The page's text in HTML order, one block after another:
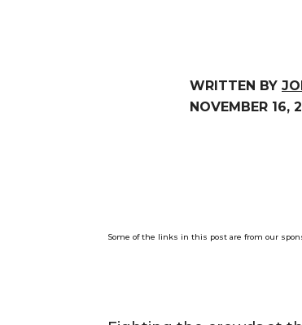
WRITTEN BY
NOVEMBER 16,
Some of the links in this post are from our